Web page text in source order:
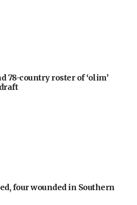
78-country roster of ‘olim’
four wounded in Southern